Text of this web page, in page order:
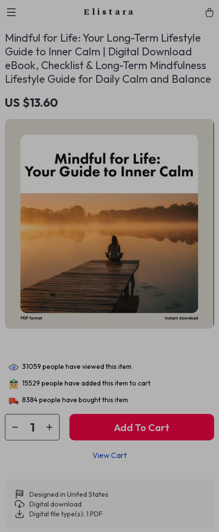
Elistara
Mindful for Life: Your Long-Term Lifestyle
Guide to Inner Calm | Digital Download
eBook, Checklist & Long-Term Mindfulness
Lifestyle Guide for Daily Calm and Balance
US $13.60
31059 people have viewed this item
15529 people have added this item to cart
8384people have bought this item
Add To Cart
View Cart
Designed in United States
Digital download
Digital file type(s): 1 PDF